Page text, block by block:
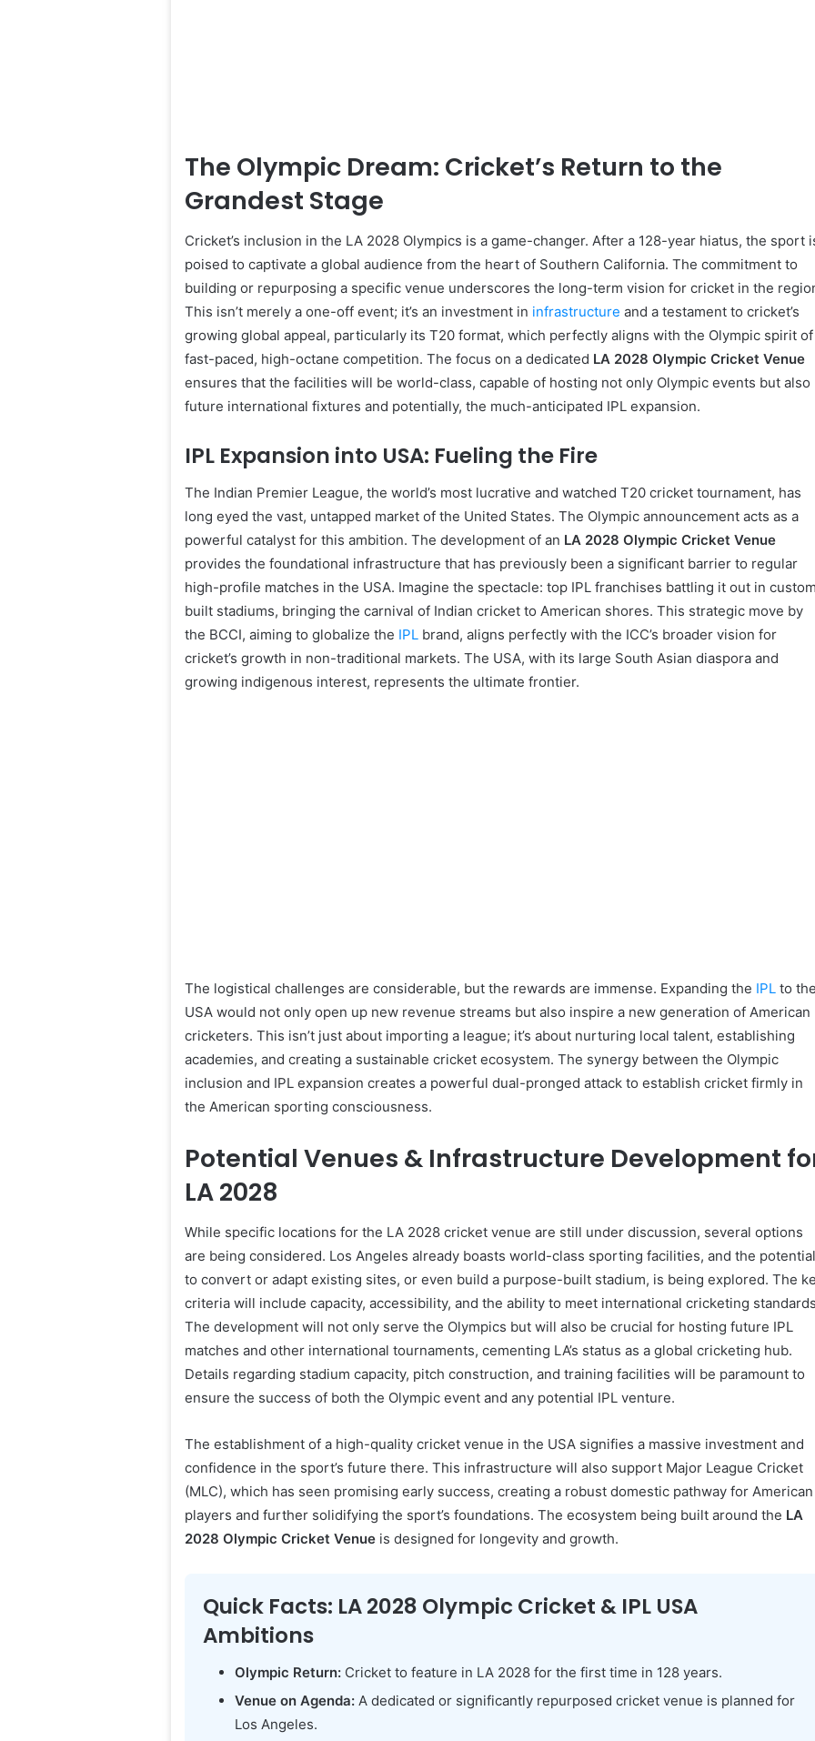
The Olympic Dream: Cricket’s Return to the
Grandest Stage
Cricket’s inclusion in the LA 2028 Olympics is a game-changer. After a 128-year hiatus, the sport
poised to captivate a global audience from the heart of Southern California. The commitment to
building or repurposing a specific venue underscores the long-term vision for cricket in the
This isn’t merely a one-off event; it’s an investment in infrastructure and a testament to cricket’s
growing global appeal, particularly its T20 format, which perfectly aligns with the Olympic spirit of
fast-paced, high-octane competition. The focus on a dedicated LA 2028 Olympic Cricket Venue
ensures that the facilities will be world-class, capable of hosting not only Olympic events but also
future international fixtures and potentially, the much-anticipated IPL expansion.
IPL Expansion into USA: Fueling the Fire
The Indian Premier League, the world’s most lucrative and watched T20 cricket tournament, has
long eyed the vast, untapped market of the United States. The Olympic announcement acts as a
powerful catalyst for this ambition. The development of an LA 2028 Olympic Cricket Venue
provides the foundational infrastructure that has previously been a significant barrier to regular
high-profile matches in the USA. Imagine the spectacle: top IPL franchises battling it out in
built stadiums, bringing the carnival of Indian cricket to American shores. This strategic move by
the BCCI, aiming to globalize the IPL brand, aligns perfectly with the ICC’s broader vision for
cricket’s growth in non-traditional markets. The USA, with its large South Asian diaspora and
growing indigenous interest, represents the ultimate frontier.
The logistical challenges are considerable, but the rewards are immense. Expanding the IPL to
USA would not only open up new revenue streams but also inspire a new generation of American
cricketers. This isn’t just about importing a league; it’s about nurturing local talent, establishing
academies, and creating a sustainable cricket ecosystem. The synergy between the Olympic
inclusion and IPL expansion creates a powerful dual-pronged attack to establish cricket firmly in
the American sporting consciousness.
Potential Venues & Infrastructure Development
LA 2028
While specific locations for the LA 2028 cricket venue are still under discussion, several options
are being considered. Los Angeles already boasts world-class sporting facilities, and the
to convert or adapt existing sites, or even build a purpose-built stadium, is being explored. The
criteria will include capacity, accessibility, and the ability to meet international cricketing
The development will not only serve the Olympics but will also be crucial for hosting future IPL
matches and other international tournaments, cementing LA’s status as a global cricketing hub.
Details regarding stadium capacity, pitch construction, and training facilities will be paramount to
ensure the success of both the Olympic event and any potential IPL venture.
The establishment of a high-quality cricket venue in the USA signifies a massive investment and
confidence in the sport’s future there. This infrastructure will also support Major League Cricket
(MLC), which has seen promising early success, creating a robust domestic pathway for American
players and further solidifying the sport’s foundations. The ecosystem being built around the LA
2028 Olympic Cricket Venue is designed for longevity and growth.
Quick Facts: LA 2028 Olympic Cricket & IPL USA
Ambitions
Olympic Return: Cricket to feature in LA 2028 for the first time in 128 years.
Venue on Agenda: A dedicated or significantly repurposed cricket venue is planned for
Los Angeles.